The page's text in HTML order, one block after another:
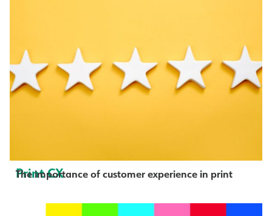
Print CX
The importance of customer experience in print